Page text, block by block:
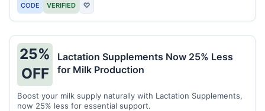
CODE VERIFIED ♡
25%
OFF
Lactation Supplements Now 25% Less
for Milk Production
Boost your milk supply naturally with Lactation Supplements,
now 25% less for essential support.